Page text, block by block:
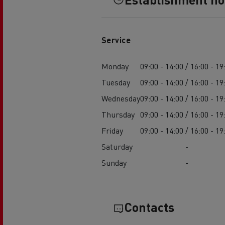
Service
Monday
09:00 - 14:00 / 16:00 -
Tuesday
09:00 - 14:00 / 16:00 -
Wednesday09:00 - 14:00 / 16:00 -
Thursday 09:00 - 14:00 / 16:00 -
Friday
09:00 - 14:00 / 16:00 -
Saturday
-
Sunday
-
Contacts